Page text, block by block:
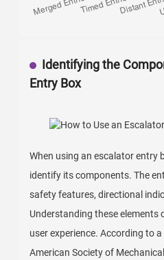
Identifying the
Entry Box
When using an escalator entry
identify its components. The
safety features, directional
Understanding these elements
user experience. According to
American Society of